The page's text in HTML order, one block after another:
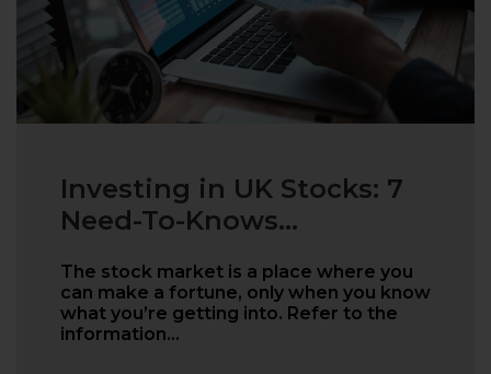
Investing in UK Stocks: 7
Need-To-Knows...
The stock market is a place where you
can make a fortune, only when you know
what you’re getting into. Refer to the
information…